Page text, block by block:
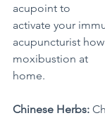
acupoint to
activate your
acupuncturist
moxibustion at
home.
Chinese Herbs: